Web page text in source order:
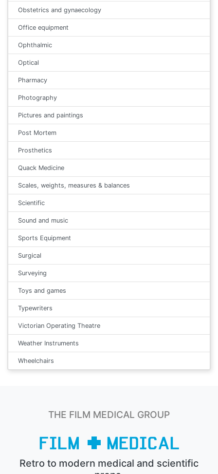
Obstetrics and gynaecology
Office equipment
Ophthalmic
Optical
Pharmacy
Photography
Pictures and paintings
Post Mortem
Prosthetics
Quack Medicine
Scales, weights, measures & balances
Scientific
Sound and music
Sports Equipment
Surgical
Surveying
Toys and games
Typewriters
Victorian Operating Theatre
Weather Instruments
Wheelchairs
THE FILM MEDICAL GROUP
Retro to modern medical and scientific